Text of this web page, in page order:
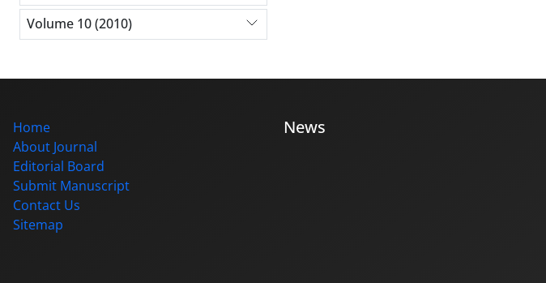
Volume 10 (2010)
Home
About Journal
Editorial Board
Submit Manuscript
Contact Us
Sitemap
News